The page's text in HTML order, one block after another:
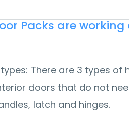
Packs are
doors that do not
latch and hinges.
There are 3 types of